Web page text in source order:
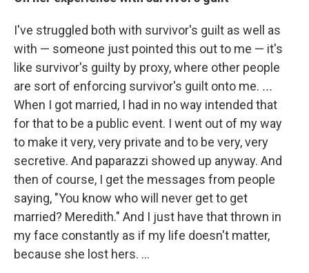
I've struggled both with survivor's guilt as well as
with — someone just pointed this out to me — it's
like survivor's guilty by proxy, where other people
are sort of enforcing survivor's guilt onto me. ...
When I got married, I had in no way intended that
for that to be a public event. I went out of my way
to make it very, very private and to be very, very
secretive. And paparazzi showed up anyway. And
then of course, I get the messages from people
saying, "You know who will never get to get
married? Meredith." And I just have that thrown in
my face constantly as if my life doesn't matter,
because she lost hers. ...